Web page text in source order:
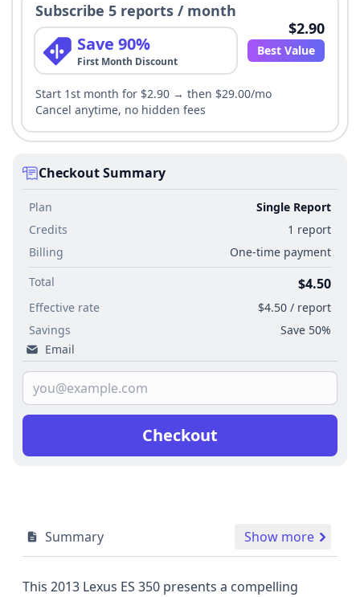
Subscribe 5 reports / month
Save 90%
First Month Discount
$2.90
Best Value
Start 1st month for $2.90 → then $29.00/mo
Cancel anytime, no hidden fees
Checkout Summary
Plan
Single Report
Credits
1 report
Billing
One-time payment
Total
$4.50
Effective rate
$4.50 / report
Savings
Save 50%
Email
Checkout
Summary Show more
This 2013 Lexus ES 350 presents a compelling